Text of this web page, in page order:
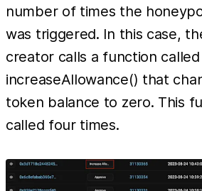
number of times the
was triggered. In this case,
creator calls a function called
increaseAllowance() that
token balance to zero. This
called four times.